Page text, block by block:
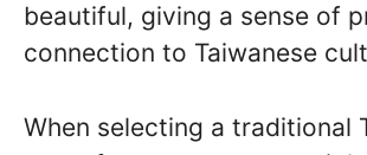
beautiful, giving a sense of
connection to Taiwanese
When selecting a traditional